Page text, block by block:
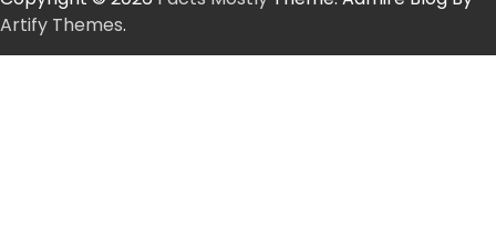
Artify Themes.